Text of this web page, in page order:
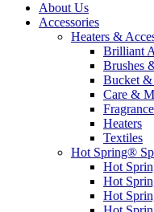
About Us
Accessories
Heaters &
Brilliant
Brushes
Bucket
Care &
Heaters
Textiles
Hot Spring®
Hot
Hot
Hot